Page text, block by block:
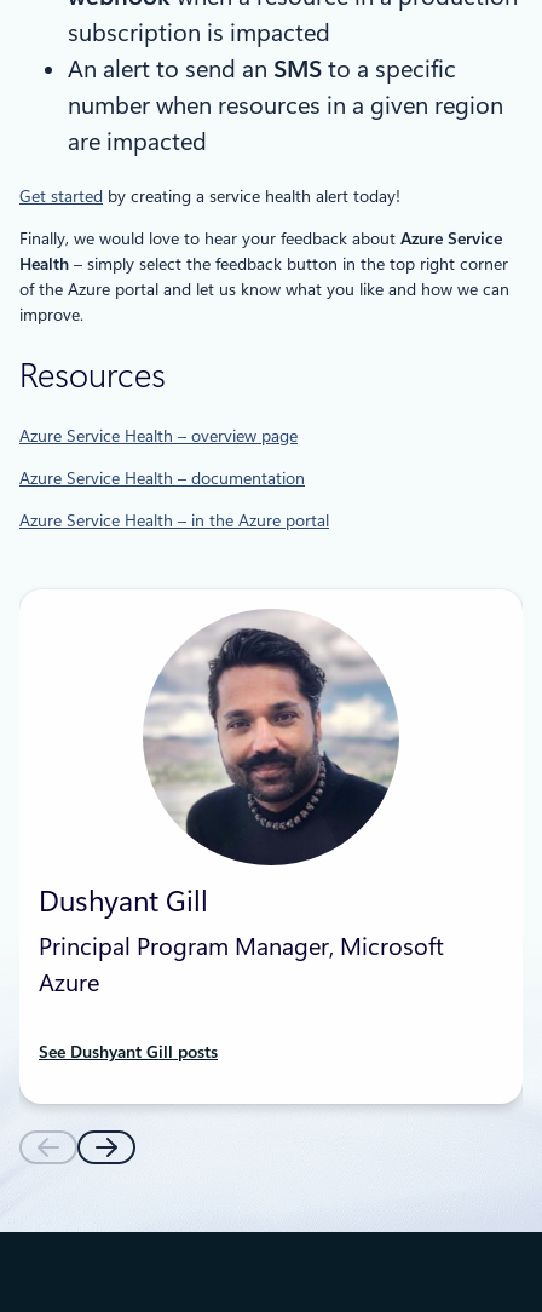
subscription is impacted
An alert to send an SMS to a specific
number when resources in a given region
are impacted
Get started by creating a service health alert today!
Finally, we would love to hear your feedback about Azure Service
Health – simply select the feedback button in the top right corner
of the Azure portal and let us know what you like and how we can
improve.
Resources
Azure Service Health – overview page
Azure Service Health – documentation
Azure Service Health – in the Azure portal
Dushyant Gill
Principal Program Manager, Microsoft
Azure
See Dushyant Gill posts